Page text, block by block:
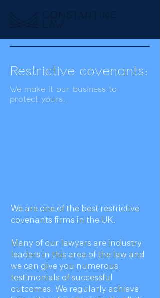
Restrictive covenants:
We make it our business to
protect yours.
We are one of the best restrictive
covenants firms in the UK.
Many of our lawyers are industry
leaders in this area of the law and
we can give you numerous
testimonials of successful
outcomes. We regularly achieve